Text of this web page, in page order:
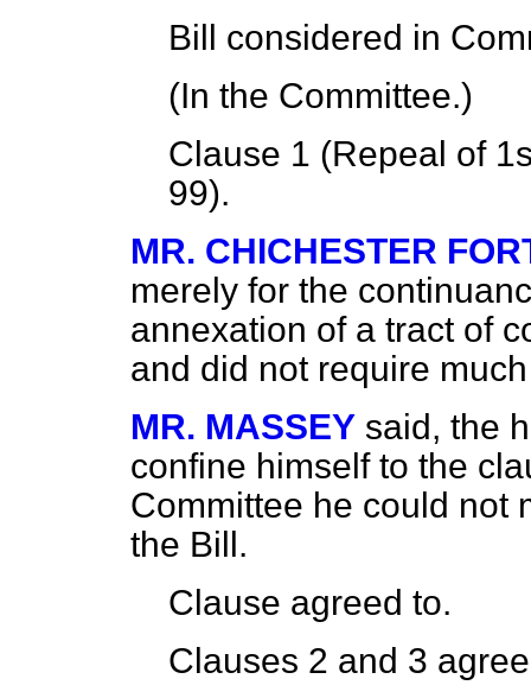
Bill considered in
(In the Committee.)
Clause 1 (Repeal of
99).
MR. CHICHESTER
merely for the
annexation of a tract of
and did not require
MR. MASSEY said, the
confine himself to the
Committee he could not
the Bill.
Clause agreed to.
Clauses 2 and 3